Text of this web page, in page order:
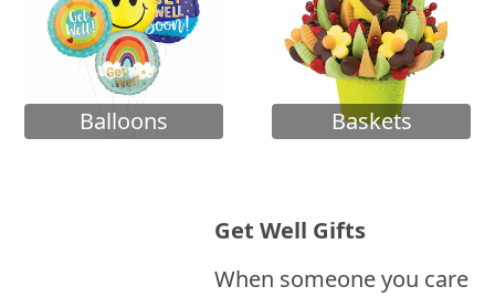
Balloons Baskets
Get Well Gifts
When someone you care